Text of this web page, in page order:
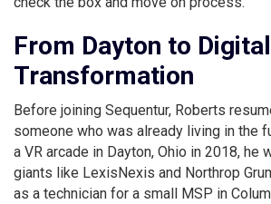
From Dayton to Digital
Transformation
Before joining Sequentur, Roberts
someone who was already living in the
a VR arcade in Dayton, Ohio in 2018, he
giants like LexisNexis and Northrop
as a technician for a small MSP in